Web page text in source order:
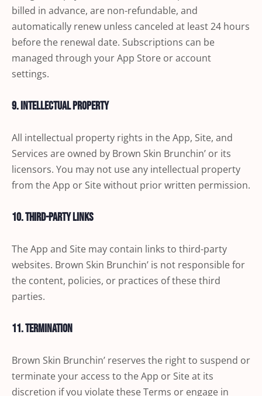
billed in advance, are non-refundable, and
automatically renew unless canceled at least 24 hours
before the renewal date. Subscriptions can be
managed through your App Store or account
settings.
9. Intellectual Property
All intellectual property rights in the App, Site, and
Services are owned by Brown Skin Brunchin’ or its
licensors. You may not use any intellectual property
from the App or Site without prior written permission.
10. Third-Party Links
The App and Site may contain links to third-party
websites. Brown Skin Brunchin’ is not responsible for
the content, policies, or practices of these third
parties.
11. Termination
Brown Skin Brunchin’ reserves the right to suspend or
terminate your access to the App or Site at its
discretion if you violate these Terms or engage in